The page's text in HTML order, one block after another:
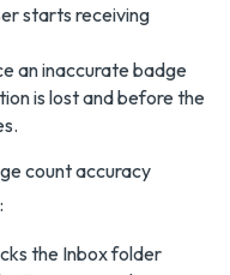
starts receiving
an inaccurate badge
is lost and before the
count accuracy
the Inbox folder